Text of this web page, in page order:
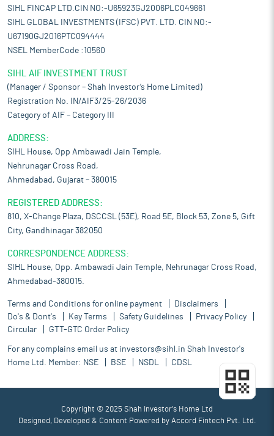
SIHL FINCAP LTD.CIN NO:-U65923GJ2006PLC049661
SIHL GLOBAL INVESTMENTS (IFSC) PVT. LTD. CIN NO:-
U67190GJ2016PTC094444
NSEL MemberCode :10560
SIHL AIF INVESTMENT TRUST
(Manager / Sponsor – Shah Investor’s Home Limited)
Registration No. IN/AIF3/25-26/2036
Category of AIF – Category III
ADDRESS:
SIHL House, Opp Ambawadi Jain Temple,
Nehrunagar Cross Road,
Ahmedabad, Gujarat – 380015
REGISTERED ADDRESS:
810, X-Change Plaza, DSCCSL (53E), Road 5E, Block 53, Zone 5, Gift
City, Gandhinagar 382050
CORRESPONDENCE ADDRESS:
SIHL House, Opp. Ambawadi Jain Temple, Nehrunagar Cross Road,
Ahmedabad-380015.
Terms and Conditions for online payment
Disclaimers
Do's & Dont's
Key Terms Safety Guidelines
Privacy Policy
Circular
GTT-GTC Order Policy
For any complains email us at investors@sihl.in Shah Investor's
Home Ltd. Member: NSE BSE NSDL CDSL
Copyright © 2025 Shah Investor's Home Ltd
Designed, Developed & Content Powered by Accord Fintech Pvt. Ltd.